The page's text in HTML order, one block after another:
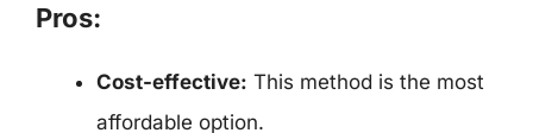
Pros:
Cost-effective: This method is the most
affordable option.